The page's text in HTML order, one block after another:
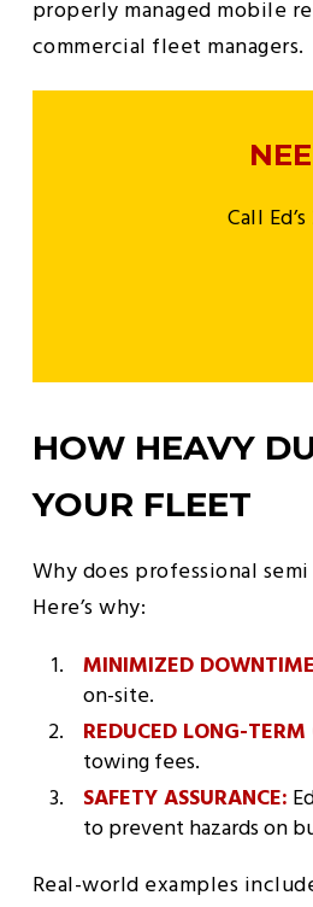
properly managed mobile
commercial fleet managers.
Call
HOW HEAVY
YOUR FLEET
Why does professional
Here’s why:
MINIMIZED
on-site.
REDUCED LONG-TERM
towing fees.
SAFETY ASSURANCE:
to prevent hazards on
Real-world examples